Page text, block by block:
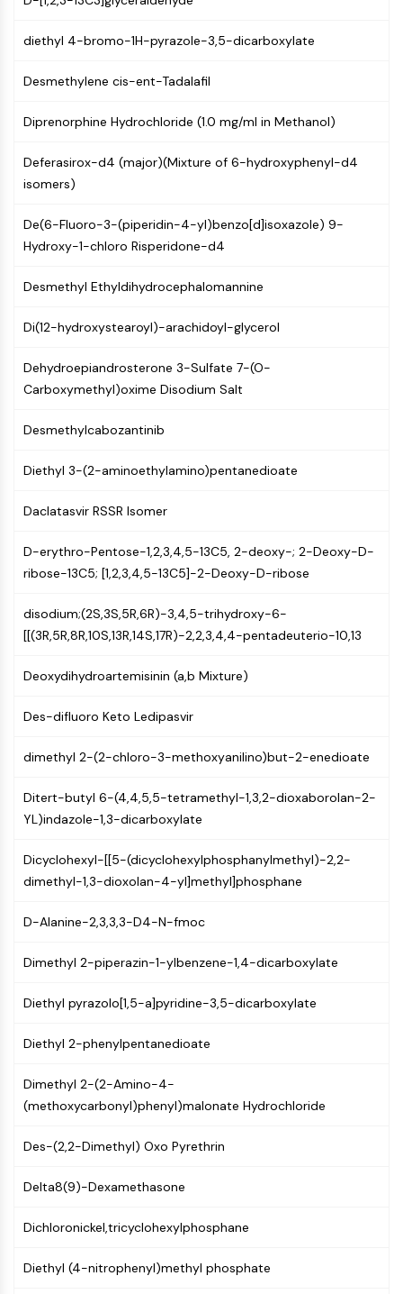
MAPK/ERK Pathway
serine/threonine kinase (MAST)
KLF
MAPKAPK2 (MK2)
Mixed Lineage Kinase
MAP3K
MAP4K
Raf
ERK
p38 MAPK
Autophagy
Atg and Atg-related Protein
Autophagy
PROTEIN TYROSINE KINASE/RTK
Protein Tyrosine Kinase/RTK
Non-receptor Tyrosine
Receptor Tyrosine KinaseSynonyms:
RTK
MEMBRANE TRANSPORTER/ION CHANNEL
Membrane Transporter
Ion Channel
GPCR/G Protein
Family
Class B GPCRSynonyms: Secretin
G Protein Related
Family
PROTAC
ByeTAC
ATTECs
AUTACs
LYTACs
Conjugates
Molecular Glues
Ligands for E3 Ligase
diethyl 4-bromo-1H-pyrazole-3,5-dicarboxylate
Desmethylene cis-ent-Tadalafil
Diprenorphine Hydrochloride (1.0 mg/ml in Methanol)
Deferasirox-d4 (major)(Mixture of 6-hydroxyphenyl-d4
isomers)
De(6-Fluoro-3-(piperidin-4-yl)benzo[d]isoxazole) 9-
Hydroxy-1-chloro Risperidone-d4
Desmethyl Ethyldihydrocephalomannine
Di(12-hydroxystearoyl)-arachidoyl-glycerol
Dehydroepiandrosterone 3-Sulfate 7-(O-
Carboxymethyl)oxime Disodium Salt
Desmethylcabozantinib
Diethyl 3-(2-aminoethylamino)pentanedioate
Daclatasvir RSSR Isomer
D-erythro-Pentose-1,2,3,4,5-13C5, 2-deoxy-; 2-Deoxy-D-
ribose-13C5; [1,2,3,4,5-13C5]-2-Deoxy-D-ribose
disodium;(2S,3S,5R,6R)-3,4,5-trihydroxy-6-
[[(3R,5R,8R,10S,13R,14S,17R)-2,2,3,4,4-pentadeuterio-10,13
Deoxydihydroartemisinin (a,b Mixture)
Des-difluoro Keto Ledipasvir
dimethyl 2-(2-chloro-3-methoxyanilino)but-2-enedioate
Ditert-butyl 6-(4,4,5,5-tetramethyl-1,3,2-dioxaborolan-2-
YL)indazole-1,3-dicarboxylate
Dicyclohexyl-[[5-(dicyclohexylphosphanylmethyl)-2,2-
dimethyl-1,3-dioxolan-4-yl]methyl]phosphane
D-Alanine-2,3,3,3-D4-N-fmoc
Dimethyl 2-piperazin-1-ylbenzene-1,4-dicarboxylate
Diethyl pyrazolo[1,5-a]pyridine-3,5-dicarboxylate
Diethyl 2-phenylpentanedioate
Dimethyl 2-(2-Amino-4-
(methoxycarbonyl)phenyl)malonate Hydrochloride
Des-(2,2-Dimethyl) Oxo Pyrethrin
Delta8(9)-Dexamethasone
Dichloronickel,tricyclohexylphosphane
Diethyl (4-nitrophenyl)methyl phosphate